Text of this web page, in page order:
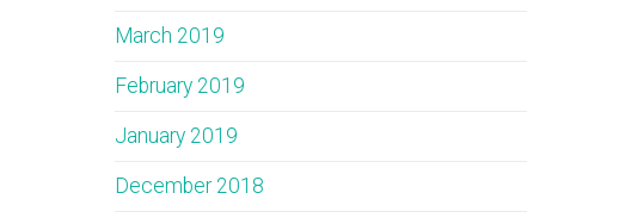
March 2019
February 2019
January 2019
December 2018